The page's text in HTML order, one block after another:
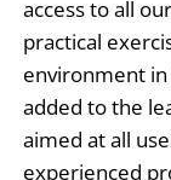
access to all
practical
environment
added to the
aimed at all
experienced